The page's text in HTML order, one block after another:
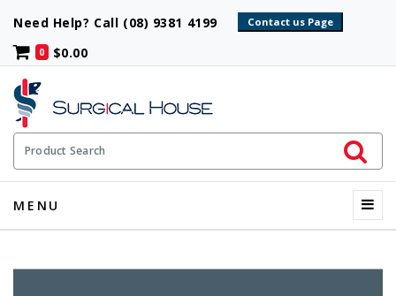
Need Help? Call (08) 9381 4199
0 $0.00
Product Search
Initiate
MENU